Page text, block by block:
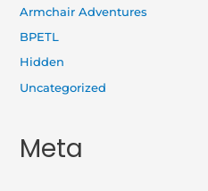
Armchair Adventures
BPETL
Hidden
Uncategorized
Meta